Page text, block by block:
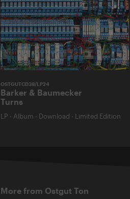
OSTGUTCD38/LP24
Barker & Baumecker
Turns
LP · Album · Download · Limited Edition
More from Ostgut Ton